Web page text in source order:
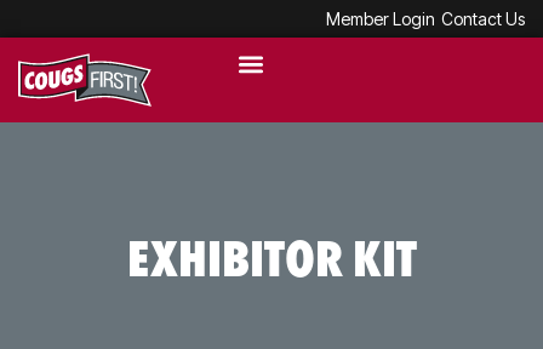
Member Login Contact Us
EXHIBITOR KIT